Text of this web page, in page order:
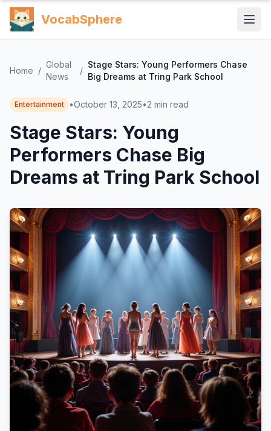
VocabSphere
Home /
Global
News
/
Stage Stars: Young Performers Chase
Big Dreams at Tring Park School
Entertainment •October 13, 2025•2 min read
Stage Stars: Young
Performers Chase Big
Dreams at Tring Park School